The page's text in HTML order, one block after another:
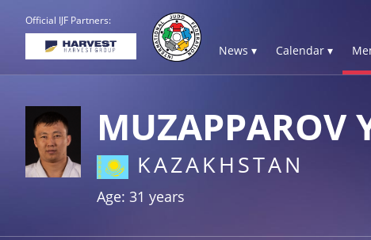
Official IJF Partners:
News ▾ Calendar ▾
MUZAPPAROV
KAZAKHSTAN
Age: 31 years